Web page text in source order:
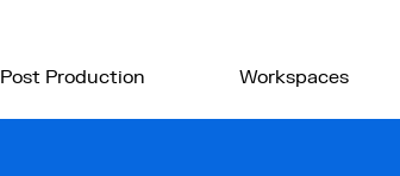
Post Production Workspaces